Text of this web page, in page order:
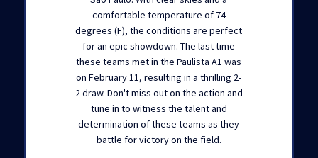
comfortable temperature of 74
degrees (F), the conditions are perfect
for an epic showdown. The last time
these teams met in the Paulista A1 was
on February 11, resulting in a thrilling 2-
2 draw. Don't miss out on the action and
tune in to witness the talent and
determination of these teams as they
battle for victory on the field.